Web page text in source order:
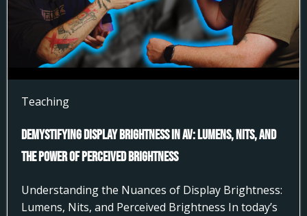
Teaching
Demystifying Display Brightness in AV: Lumens, Nits, and
the Power of Perceived Brightness
Understanding the Nuances of Display Brightness:
Lumens, Nits, and Perceived Brightness In today’s